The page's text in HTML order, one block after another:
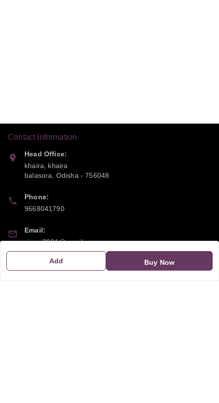
Add Buy Now
Contact Information
Head Office:
khaira, khaira
balasora
Odisha -756048
Phone:
9668041790
Email:
sipayi2021@gmail.com